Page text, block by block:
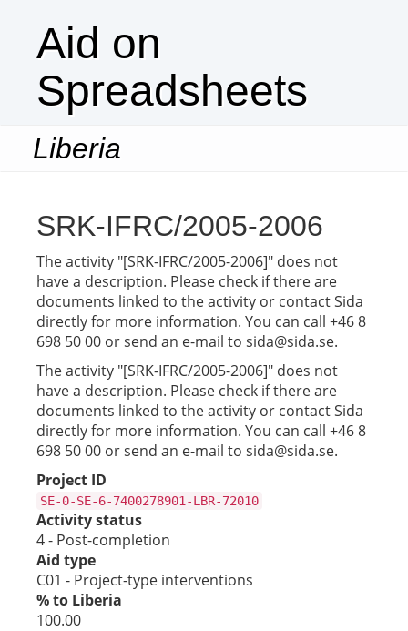
Aid on
Spreadsheets
Liberia
SRK-IFRC/2005-2006
The activity "[SRK-IFRC/2005-2006]" does not
have a description. Please check if there are
documents linked to the activity or contact Sida
directly for more information. You can call +46 8
698 50 00 or send an e-mail to sida@sida.se.
The activity "[SRK-IFRC/2005-2006]" does not
have a description. Please check if there are
documents linked to the activity or contact Sida
directly for more information. You can call +46 8
698 50 00 or send an e-mail to sida@sida.se.
Project ID
SE-0-SE-6-7400278901-LBR-72010
Activity status
4 - Post-completion
Aid type
C01 - Project-type interventions
% to Liberia
100.00